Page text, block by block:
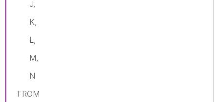
J,
K,
L,
M,
N
FROM